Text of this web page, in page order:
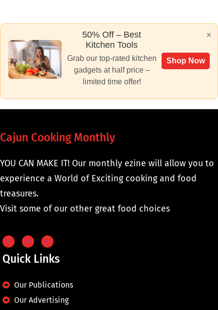
×
50% Off – Best
Kitchen Tools
Grab our top-rated kitchen
gadgets at half price –
limited time offer!
Shop Now
Cajun Cooking Monthly
YOU CAN MAKE IT! Our monthly ezine will allow you to
experience a World of Exciting cooking and food
treasures.
Visit some of our other great food choices
Quick Links
Our Publications
Our Advertising